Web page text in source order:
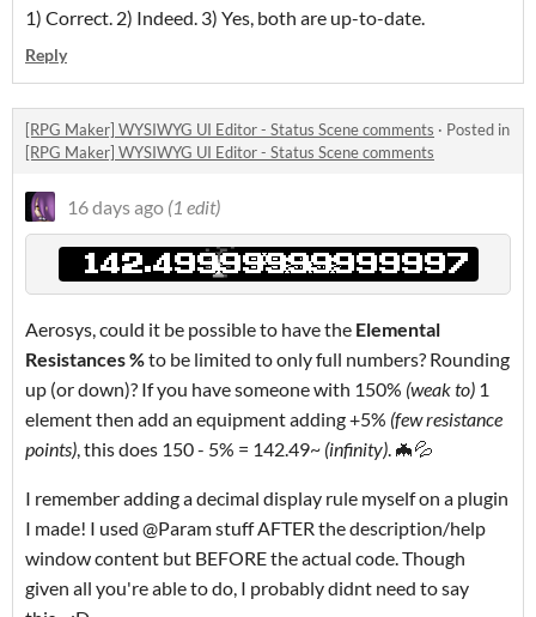
1) Correct. 2) Indeed. 3) Yes, both are up-to-date.
Reply
[RPG Maker] WYSIWYG UI Editor - Status Scene comments · Posted in
[RPG Maker] WYSIWYG UI Editor - Status Scene comments
16 days ago (1 edit)
Aerosys, could it be possible to have the Elemental
Resistances %to be limited to only full numbers? Rounding
up (or down)? If you have someone with 150% (weak to) 1
element then add an equipment adding +5% (few resistance
points), this does 150 - 5% = 142.49~ (infinity). 🦇💦
I remember adding a decimal display rule myself on a plugin
I made! I used @Param stuff AFTER the description/help
window content but BEFORE the actual code. Though
given all you're able to do, I probably didnt need to say